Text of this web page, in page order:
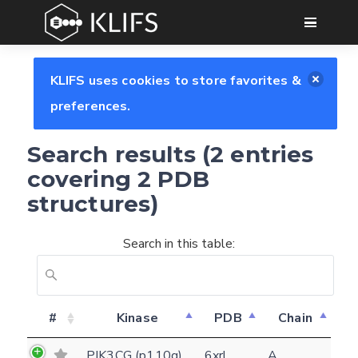
GO
KLIFS uses cookies to store favorites &
preferences.
Search results (2 entries
covering 2 PDB
structures)
Search in this table:
# Kinase PDB Chain
Feedback form